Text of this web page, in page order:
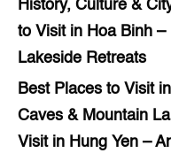
History, Culture &
to Visit in Hoa Binh
Lakeside Retreats
Best Places to Visit
Caves & Mountain
Visit in Hung Yen –